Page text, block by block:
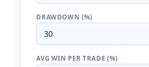
DRAWDOWN (%)
AVG WIN PER TRADE (%)